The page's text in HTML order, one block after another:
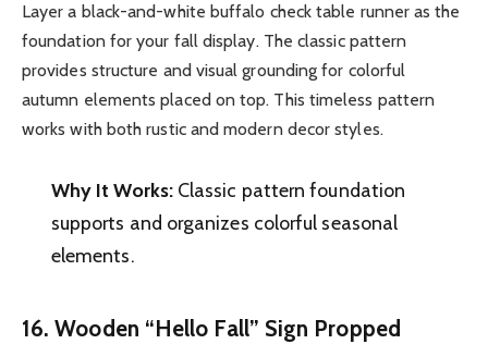
Layer a black-and-white buffalo check table runner as the
foundation for your fall display. The classic pattern
provides structure and visual grounding for colorful
autumn elements placed on top. This timeless pattern
works with both rustic and modern decor styles.
Why It Works:Classic pattern foundation
supports and organizes colorful seasonal
elements.
16. Wooden “Hello Fall” Sign Propped